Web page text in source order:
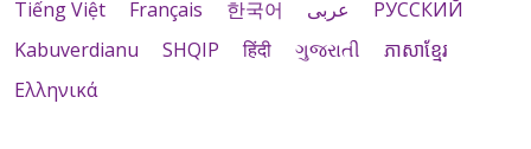
Tiếng Việt
Français 한국어 عربى
РУССКИЙ
Kabuverdianu
SHQIP हिंदी ગુજરાતી
ភាសាខ្មែរ
Ελληνικά